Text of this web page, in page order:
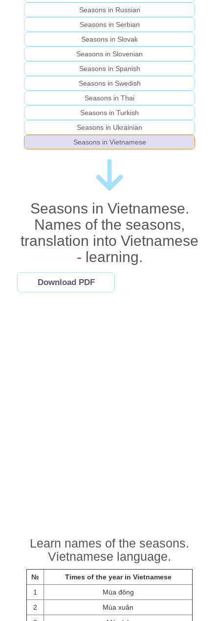
Seasons in Russian
Seasons in Serbian
Seasons in Slovak
Seasons in Slovenian
Seasons in Spanish
Seasons in Swedish
Seasons in Thai
Seasons in Turkish
Seasons in Ukrainian
Seasons in Vietnamese
Seasons in Vietnamese.
Names of the seasons,
translation into Vietnamese
- learning.
Download PDF
Learn names of the seasons.
Vietnamese language.
№
Times of the year in Vietnamese
1
Mùa đông
2
Mùa xuân